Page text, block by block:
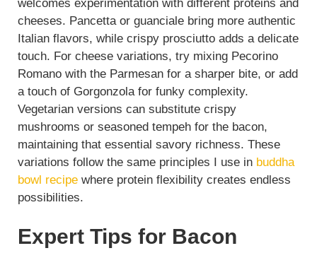
welcomes experimentation with different proteins and
cheeses. Pancetta or guanciale bring more authentic
Italian flavors, while crispy prosciutto adds a delicate
touch. For cheese variations, try mixing Pecorino
Romano with the Parmesan for a sharper bite, or add
a touch of Gorgonzola for funky complexity.
Vegetarian versions can substitute crispy
mushrooms or seasoned tempeh for the bacon,
maintaining that essential savory richness. These
variations follow the same principles I use in buddha
bowl recipe where protein flexibility creates endless
possibilities.
Expert Tips for Bacon